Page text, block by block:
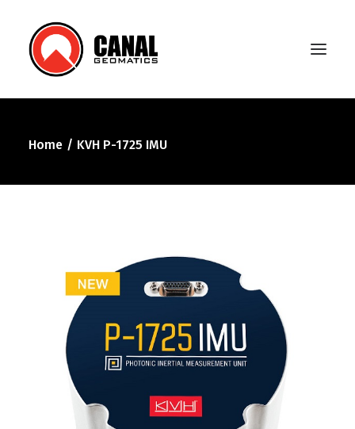
Products
Knowledge Base
About Us
FAQ
Contact
FR
Home KVH P-1725 IMU